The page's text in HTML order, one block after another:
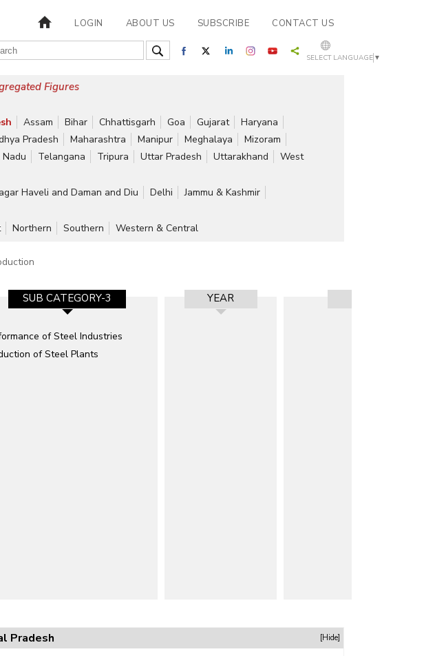
LOGIN ABOUT US SUBSCRIBE CONTACT US
SELECT LANGUAGE ▼
Figures
Assam Bihar Chhattisgarh Goa Gujarat
Haryana
Pradesh Maharashtra Manipur Meghalaya
Mizoram
Nadu Telangana Tripura Uttar Pradesh Uttarakhand
West
Haveli and Daman and Diu Delhi
Jammu & Kashmir
Northern Southern Western & Central
SUB CATEGORY-3
of Steel Industries
of Steel Plants
YEAR
Pradesh [Hide]